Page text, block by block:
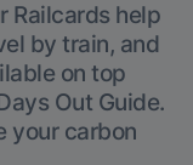
Railcards help
by train, and
on top
Out Guide.
your carbon